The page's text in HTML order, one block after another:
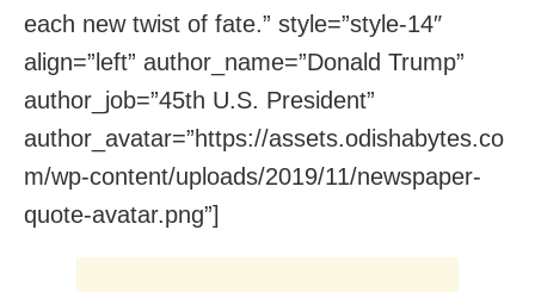
each new twist of fate.” style=”style-14″
align=”left” author_name=”Donald Trump”
author_job=”45th U.S. President”
author_avatar=”https://assets.odishabytes.co
m/wp-content/uploads/2019/11/newspaper-
quote-avatar.png”]